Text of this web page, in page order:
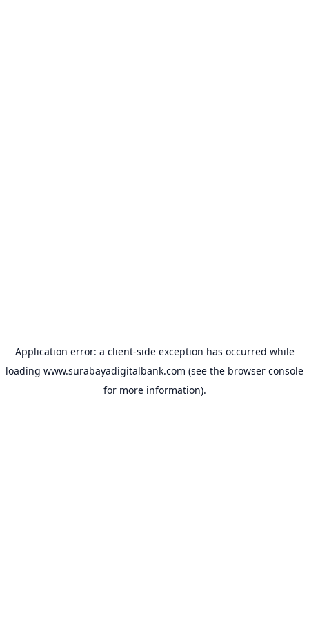
Application error: a client-side exception has occurred while
loading www.surabayadigitalbank.com (see the browser console
for more information).